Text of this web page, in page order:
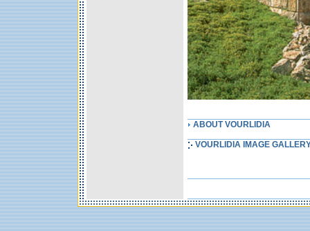
ABOUT VOURLIDIA
VOURLIDIA IMAGE